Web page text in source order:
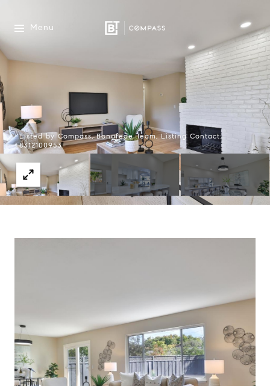
Menu
Listed by Compass, Bonafede Team, Listing Contact:
8312100953